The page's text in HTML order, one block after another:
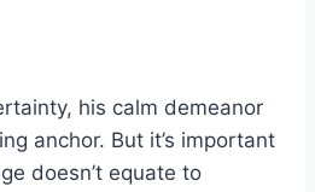
his calm demeanor
anchor. But it’s important
doesn’t equate to